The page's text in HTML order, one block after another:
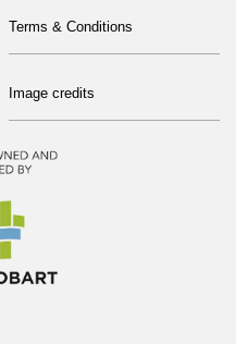
Terms & Conditions
Image credits